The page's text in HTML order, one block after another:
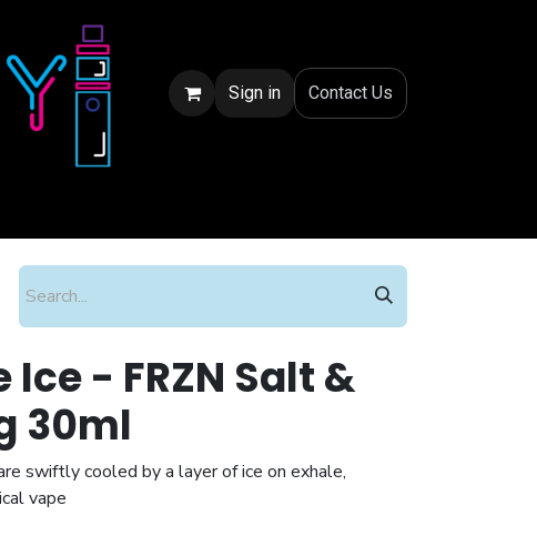
Sign in Contact Us
Ice - FRZN Salt &
30ml
swiftly cooled by a layer of ice on exhale,
vape